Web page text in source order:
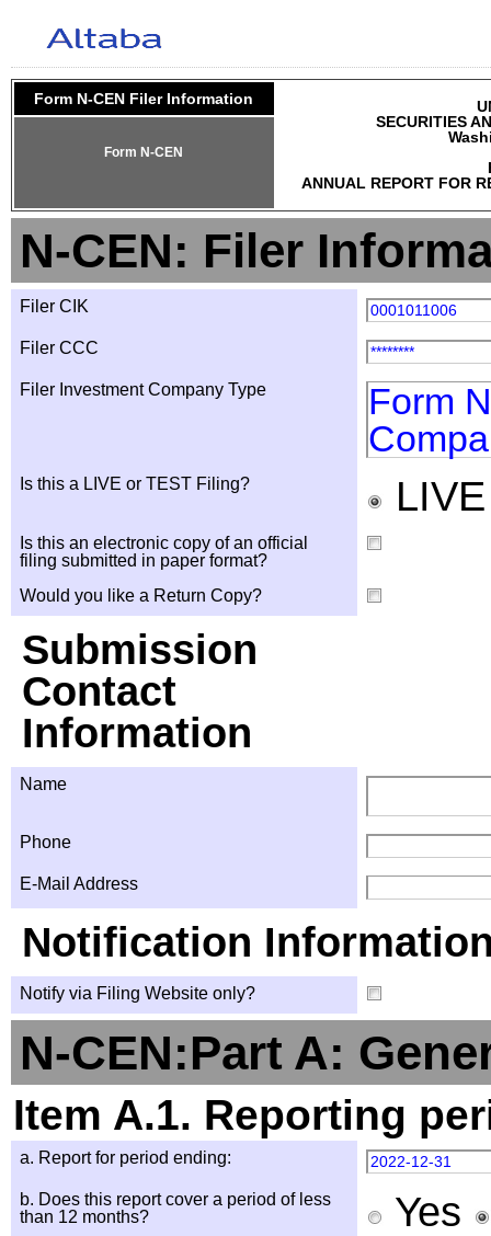
Form N-CEN Filer Information
SECURITIES
ANNUAL REPORT FOR
Form N-CEN
N-CEN: Filer
Filer CIK 0001011006
Filer CCC ********
Filer Investment Company Type
Form
Is this a LIVE or TEST Filing?
Is this an electronic copy of an official
filing submitted in paper format?
Would you like a Return Copy?
Submission
Contact
Information
Name
Phone
E-Mail Address
Notification
Notify via Filing Website only?
N-CEN:Part A:
Item A.1. Reporting
a. Report for period ending: 2022-12-31
b. Does this report cover a period of less
than 12 months?
Yes